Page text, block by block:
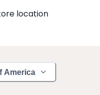
America